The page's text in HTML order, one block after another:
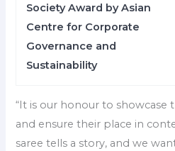
Society Award by Asian
Centre for Corporate
Governance and
Sustainability
“It is our honour to showcase
and ensure their place in
saree tells a story, and we